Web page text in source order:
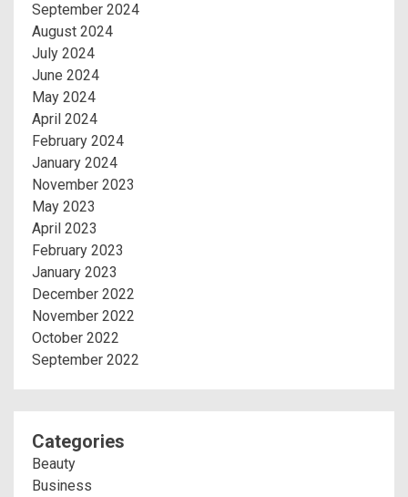
September 2024
August 2024
July 2024
June 2024
May 2024
April 2024
February 2024
January 2024
November 2023
May 2023
April 2023
February 2023
January 2023
December 2022
November 2022
October 2022
September 2022
Categories
Beauty
Business